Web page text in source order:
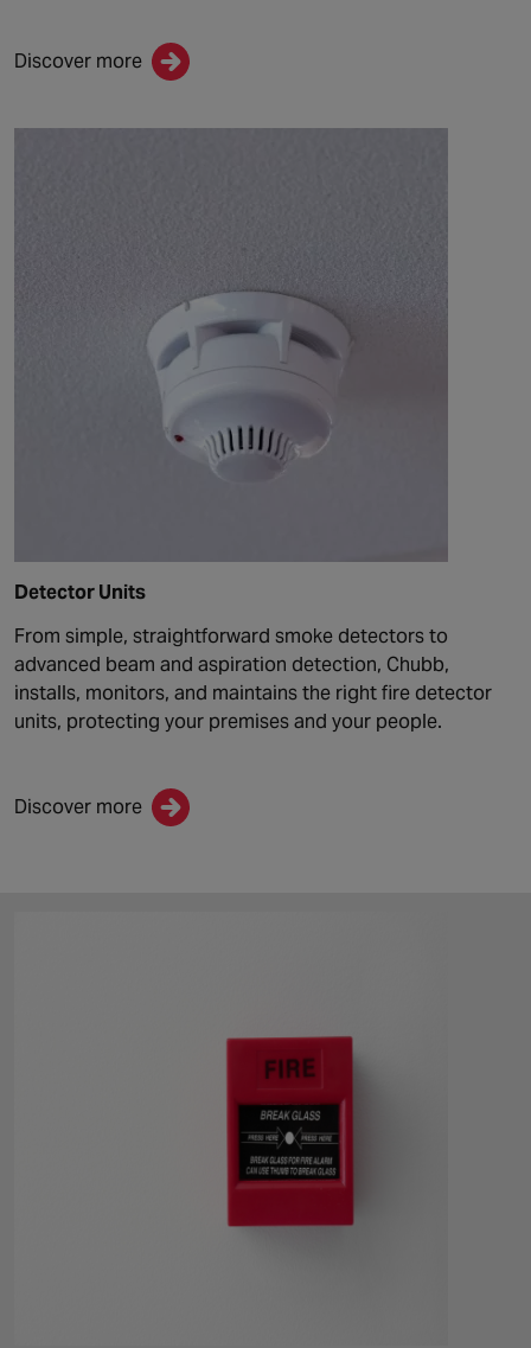
Discover more
Detector Units
From simple, straightforward smoke detectors to
advanced beam and aspiration detection, Chubb,
installs, monitors, and maintainsthe right fire detector
units, protecting your premises and your people.
Discover more